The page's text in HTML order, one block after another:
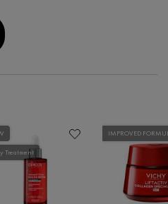
LIFTACTIV H.A. WRINKLE FILLER IS
Treatment
IMPROVED